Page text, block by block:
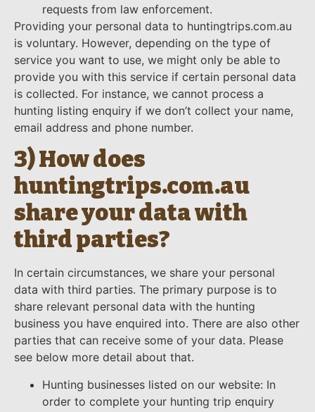
requests from law enforcement.
Providing your personal data to huntingtrips.com.au
is voluntary. However, depending on the type of
service you want to use, we might only be able to
provide you with this service if certain personal data
is collected. For instance, we cannot process a
hunting listing enquiry if we don’t collect your name,
email address and phone number.
3) How does
huntingtrips.com.au
share your data with
third parties?
In certain circumstances, we share your personal
data with third parties. The primary purpose is to
share relevant personal data with the hunting
business you have enquired into. There are also other
parties that can receive some of your data. Please
see below more detail about that.
Hunting businesses listed on our website: In
order to complete your hunting trip enquiry